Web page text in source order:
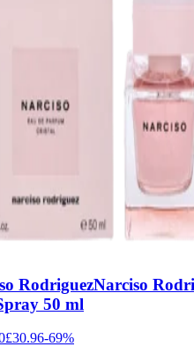
RodriguezNarciso
50 ml
£30.96-69%